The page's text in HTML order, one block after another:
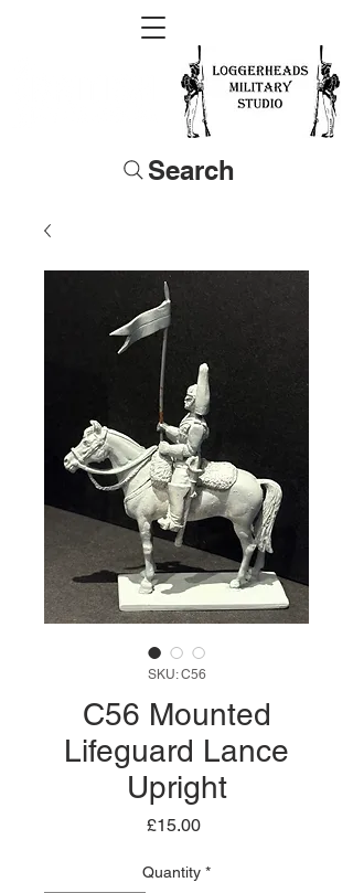
Search
SKU: C56
C56 Mounted
Lifeguard Lance
Upright
£15.00Price
Quantity *